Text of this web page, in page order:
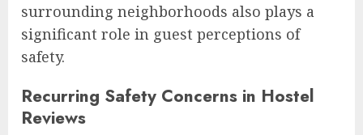
surrounding neighborhoods also plays a
significant role in guest perceptions of
safety.
Recurring Safety Concerns in Hostel
Reviews